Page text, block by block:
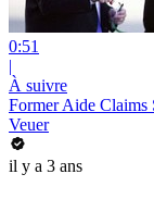
0:51
|
À suivre
Former Aide Claims
Veuer
il y a 3 ans